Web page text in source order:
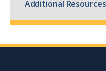
Additional Resources